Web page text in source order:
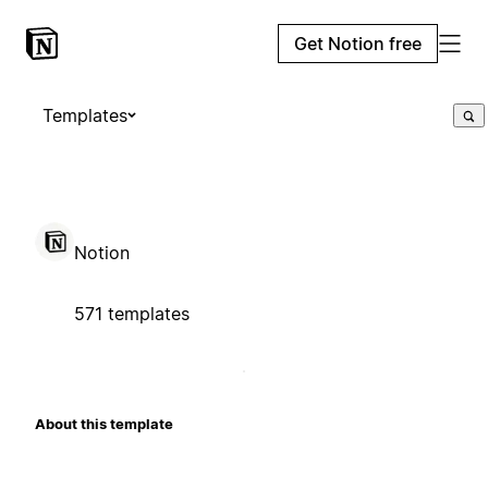
Get Notion free
Templates
Notion
571 templates
About this template